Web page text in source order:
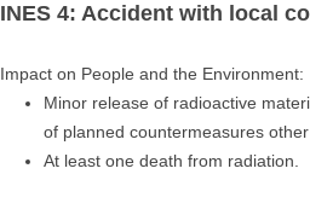
INES 4: Accident with local
Impact on People and the Environment:
Minor release of radioactive
of planned countermeasures
At least one death from radiation.